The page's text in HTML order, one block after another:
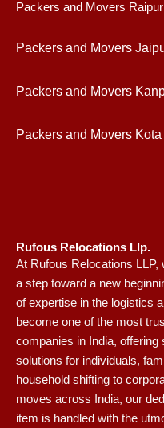
Packers and Movers Raipur
Packers and Movers
Packers and Movers
Packers and Movers Kota
Rufous Relocations Llp.
At Rufous Relocations LLP,
a step toward a new
of expertise in the logistics
become one of the most
companies in India,
solutions for individuals,
household shifting to
moves across India, our
item is handled with the